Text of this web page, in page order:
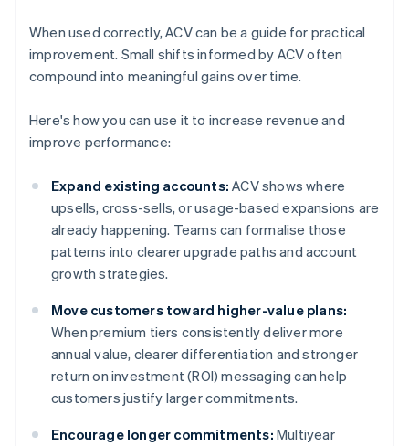
When used correctly, ACV can be a guide for practical
improvement. Small shifts informed by ACV often
compound into meaningful gains over time.
Here's how you can use it to increase revenue and
improve performance:
Expand existing accounts: ACV shows where
upsells, cross-sells, or usage-based expansions are
already happening. Teams can formalise those
patterns into clearer upgrade paths and account
growth strategies.
Move customers toward higher-value plans:
When premium tiers consistently deliver more
annual value, clearer differentiation and stronger
return on investment (ROI) messaging can help
customers justify larger commitments.
Encourage longer commitments: Multiyear